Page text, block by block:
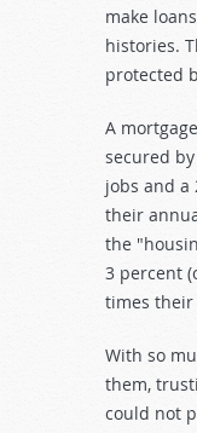
make
histories.
protected
A
secured
jobs and a
their
the
3 percent
times their
With so
them,
could not